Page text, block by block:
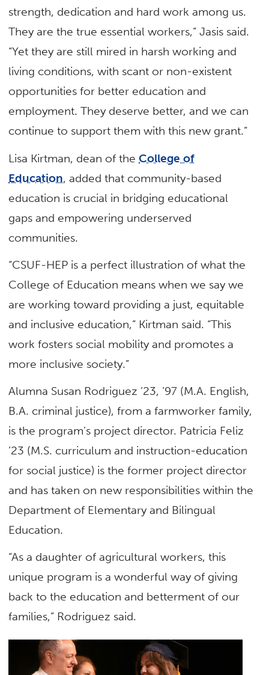
strength, dedication and hard work among us.
They are the true essential workers,” Jasis said.
“Yet they are still mired in harsh working and
living conditions, with scant or non-existent
opportunities for better education and
employment. They deserve better, and we can
continue to support them with this new grant.”
Lisa Kirtman, dean of theCollege of
Education, added that community-based
education is crucial in bridging educational
gaps and empowering underserved
communities.
“CSUF-HEP is a perfect illustration of what the
College of Education means when we say we
are working toward providing a just, equitable
and inclusive education,” Kirtman said. “This
work fosters social mobility and promotes a
more inclusive society.”
Alumna Susan Rodriguez ’23, ’97 (M.A. English,
B.A. criminal justice), from a farmworker family,
is the program’s project director. Patricia Feliz
’23 (M.S. curriculum and instruction-education
for social justice) is the former project director
and has taken on new responsibilities within the
Department of Elementary and Bilingual
Education.
“As a daughter of agricultural workers, this
unique program is a wonderful way of giving
back to the education and betterment of our
families,” Rodriguez said.